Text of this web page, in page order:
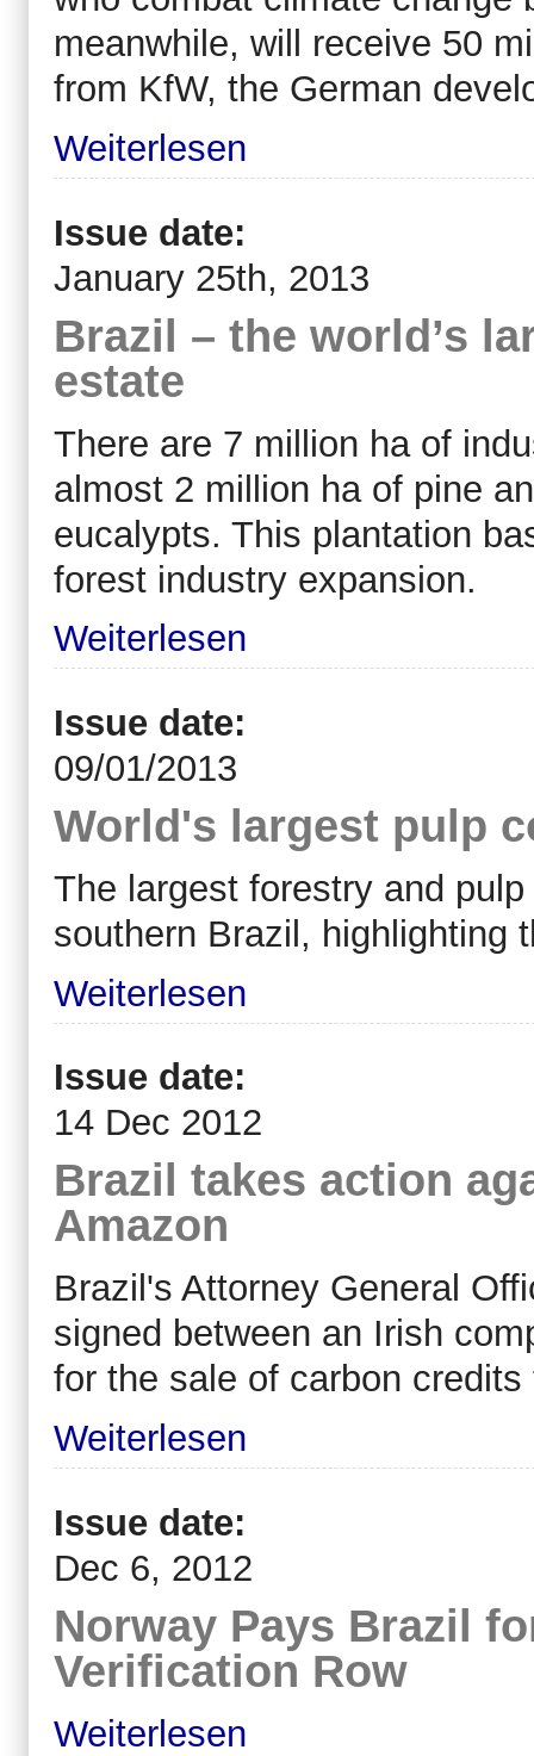
meanwhile, will receive 50
from KfW, the German
Weiterlesen
Issue date:
January 25th, 2013
Brazil – the world’s
estate
There are 7 million ha of
almost 2 million ha of pine
eucalypts. This plantation
forest industry expansion.
Weiterlesen
Issue date:
09/01/2013
World's largest pulp
The largest forestry and
southern Brazil, highlighting
Weiterlesen
Issue date:
14 Dec 2012
Brazil takes action
Amazon
Brazil's Attorney General
signed between an Irish
for the sale of carbon
Weiterlesen
Issue date:
Dec 6, 2012
Norway Pays Brazil
Verification Row
Weiterlesen